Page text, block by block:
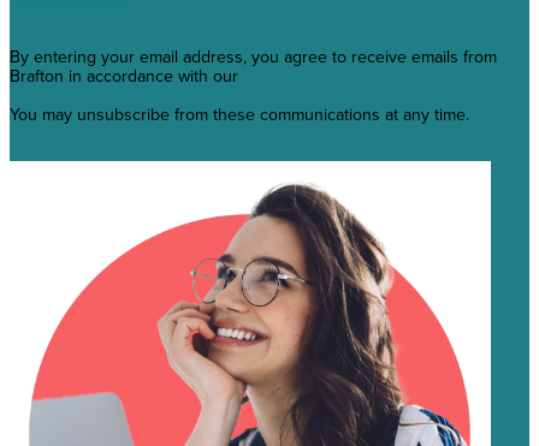
By entering your email address, you agree to receive emails from
Brafton in accordance with our
You may unsubscribe from these communications at any time.